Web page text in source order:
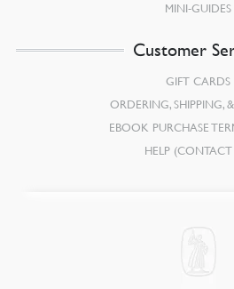
MINI-GUIDES
Customer
GIFT CARDS
ORDERING, SHIPPING,
EBOOK PURCHASE
HELP (CONTACT